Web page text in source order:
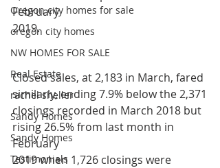
Oregon city homes for sale
oregon city homes
NW HOMES FOR SALE
Real Estate
rachel sheller
Sandy Homes
Sandy Homes
Testimonials
February
2019.
Closed sales, at 2,183 in March, fared
similarly, ending 7.9% below the 2,371
closings recorded in March 2018 but
rising 26.5% from last month in
February
2019 when 1,726 closings were